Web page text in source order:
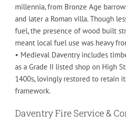
millennia, from Bronze Age
and later a Roman villa. Though
fuel, the presence of wood built
meant local fuel use was heavy
• Medieval Daventry includes
as a Grade II listed shop on High
1400s, lovingly restored to retain
framework.
Daventry Fire Service &